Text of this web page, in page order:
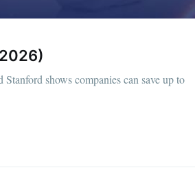
shows companies can save up to